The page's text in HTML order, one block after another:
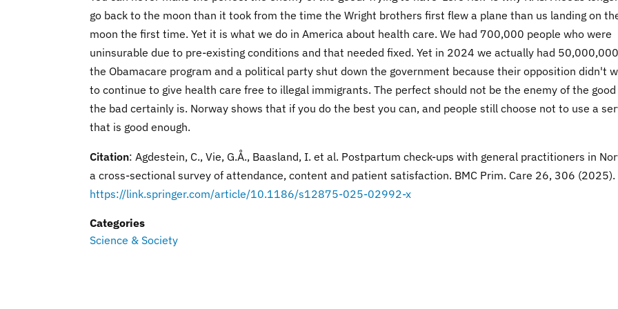
go back to the moon than it took from the time the Wright brothers first flew a plane than us landing on
moon the first time. Yet it is what we do in America about health care. We had 700,000 people who were
uninsurable due to pre-existing conditions and that needed fixed. Yet in 2024 we actually had
the Obamacare program and a political party shut down the government because their opposition didn't
to continue to give health care free to illegal immigrants. The perfect should not be the enemy of the
the bad certainly is. Norway shows that if you do the best you can, and people still choose not to use a
that is good enough.
Citation: Agdestein, C., Vie, G.Å., Baasland, I. et al. Postpartum check-ups with general practitioners in
a cross-sectional survey of attendance, content and patient satisfaction. BMC Prim. Care 26, 306 (2025).
https://link.springer.com/article/10.1186/s12875-025-02992-x
Categories
Science & Society